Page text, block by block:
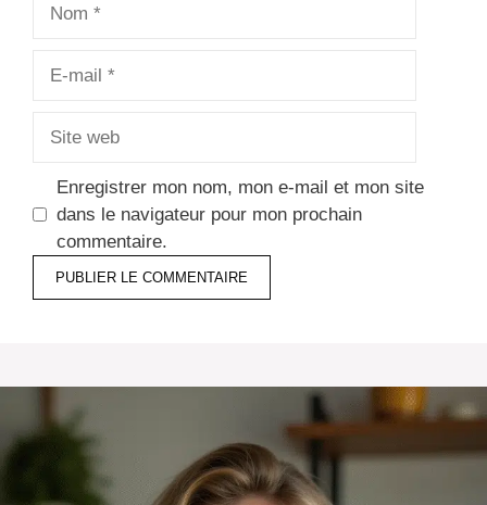
Enregistrer mon nom, mon e-mail et mon site
dans le navigateur pour mon prochain
commentaire.